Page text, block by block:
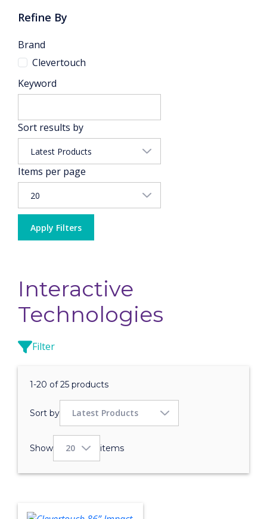
Refine By
Brand
Clevertouch
Keyword
Sort results by
Items per page
Apply Filters
Interactive
Technologies
Filter
1-20 of 25 products
Sort by
Show items